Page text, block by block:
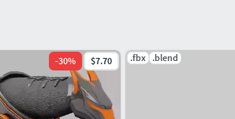
-30% $7.70 .fbx .blend